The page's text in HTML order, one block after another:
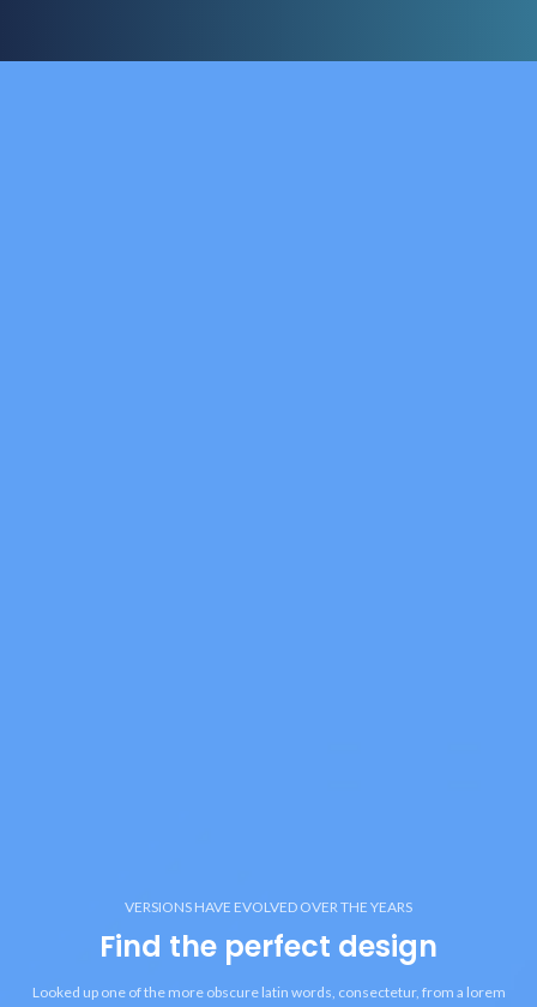
VERSIONS HAVE EVOLVED OVER THE YEARS
Find the perfect design
Looked up one of the more obscure latin words, consectetur, from a lorem